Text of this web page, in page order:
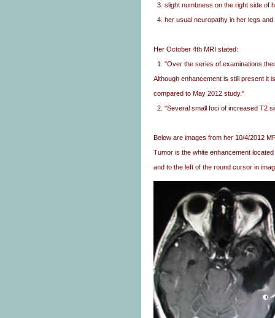
3. slight numbness on the right side of
4. her usual neuropathy in her legs and
Her October 4th MRI stated:
1. "Over the series of examinations
Although enhancement is still present it
compared to May 2012 study."
2. "Several small foci of increased T2
Below are images from her 10/4/2012
Tumor is the white enhancement
and to the left of the round cursor in